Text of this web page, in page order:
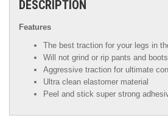
DESCRIPTION
Features
The best traction for your legs in
Will not grind or rip pants and boots
Aggressive traction for ultimate
Ultra clean elastomer material
Peel and stick super strong